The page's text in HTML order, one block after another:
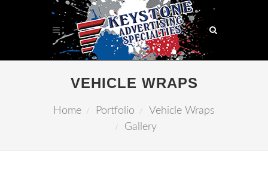
VEHICLE WRAPS
Home Portfolio
Vehicle Wraps
Gallery